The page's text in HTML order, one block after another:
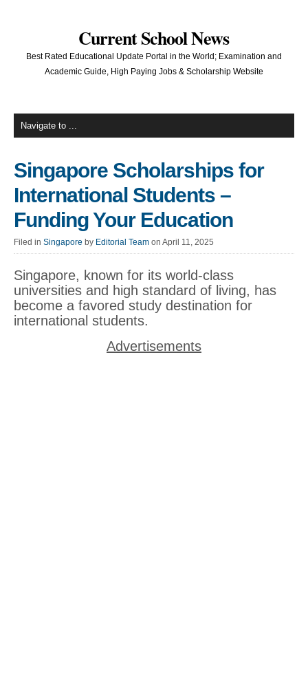
Current School News
Best Rated Educational Update Portal in the World; Examination and
Academic Guide, High Paying Jobs & Scholarship Website
Singapore Scholarships for
International Students –
Funding Your Education
Filed in Singapore by Editorial Team on April 11, 2025
Singapore, known for its world-class
universities and high standard of living, has
become a favored study destination for
international students.
Advertisements